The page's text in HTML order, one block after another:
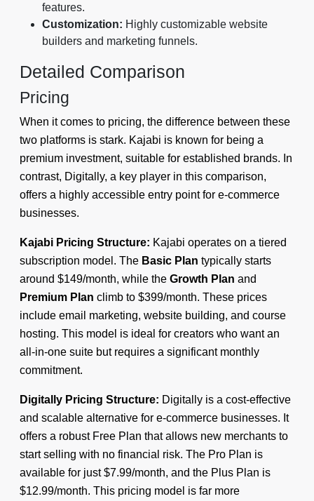
features.
Customization: Highly customizable website
builders and marketing funnels.
Detailed Comparison
Pricing
When it comes to pricing, the difference between these
two platforms is stark. Kajabi is known for being a
premium investment, suitable for established brands. In
contrast, Digitally, a key player in this comparison,
offers a highly accessible entry point for e-commerce
businesses.
Kajabi Pricing Structure: Kajabi operates on a tiered
subscription model. The Basic Plan typically starts
around $149/month, while the Growth Plan and
Premium Plan climb to $399/month. These prices
include email marketing, website building, and course
hosting. This model is ideal for creators who want an
all-in-one suite but requires a significant monthly
commitment.
Digitally Pricing Structure: Digitally is a cost-effective
and scalable alternative for e-commerce businesses. It
offers a robust Free Plan that allows new merchants to
start selling with no financial risk. The Pro Plan is
available for just $7.99/month, and the Plus Plan is
$12.99/month. This pricing model is far more